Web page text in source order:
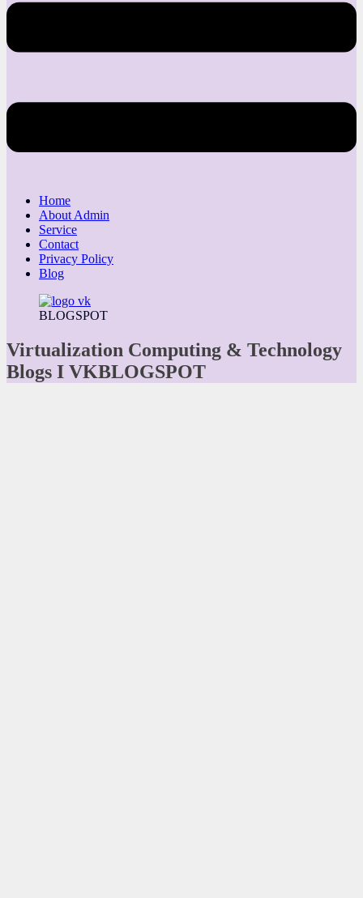
Home
About Admin
Service
Contact
Privacy Policy
Blog
BLOGSPOT
Virtualization Computing & Technology
Blogs I VKBLOGSPOT